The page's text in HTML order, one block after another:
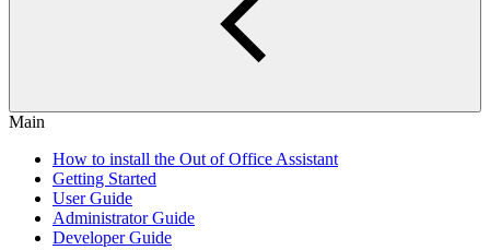
Main
How to install the Out of Office Assistant
Getting Started
User Guide
Administrator Guide
Developer Guide